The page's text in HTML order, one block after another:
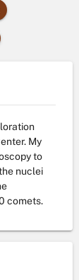
My
to
nuclei
comets.